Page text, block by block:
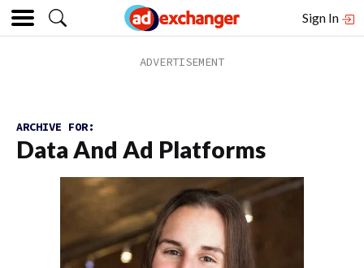
Sign In
ARCHIVE FOR:
Data And Ad Platforms